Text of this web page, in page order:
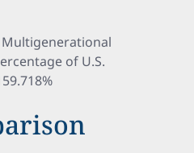
of U.S.